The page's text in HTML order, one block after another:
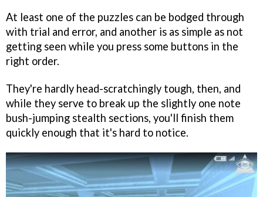
At least one of the puzzles can be bodged through
with trial and error, and another is as simple as not
getting seen while you press some buttons in the
right order.
They're hardly head-scratchingly tough, then, and
while they serve to break up the slightly one note
bush-jumping stealth sections, you'll finish them
quickly enough that it's hard to notice.